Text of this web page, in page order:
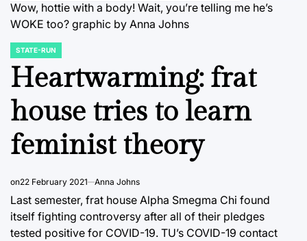
Wow, hottie with a body! Wait, you’re telling me he’s
WOKE too? graphic by Anna Johns
POSTED
IN
STATE-RUN
Heartwarming: frat
house tries to learn
feminist theory
on22 February 2021 Anna Johns
Last semester, frat house Alpha Smegma Chi found
itself fighting controversy after all of their pledges
tested positive for COVID-19. TU’s COVID-19 contact